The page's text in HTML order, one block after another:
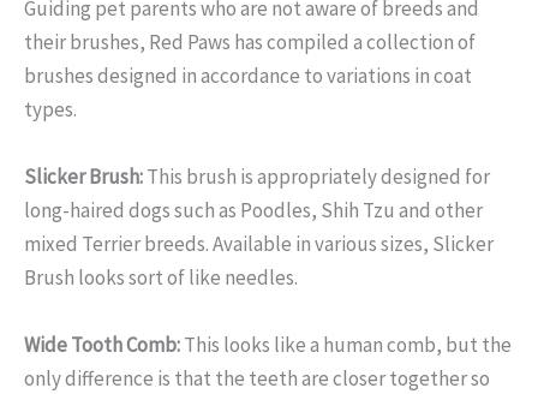
Guiding pet parents who are not aware of breeds and
their brushes, Red Paws has compiled a collection of
brushes designed in accordance to variations in coat
types.
Slicker Brush:This brush is appropriately designed for
long-haired dogs such as Poodles, Shih Tzu and other
mixed Terrier breeds. Available in various sizes, Slicker
Brush looks sort of like needles.
Wide Tooth Comb:This looks like a human comb, but the
only difference is that the teeth are closer together so